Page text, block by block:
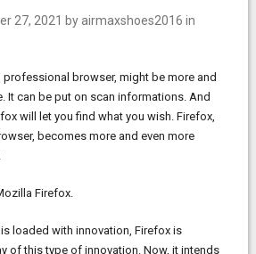
27, 2021 by airmaxshoes2016 in
professional browser, might be more and
It can be put on scan informations. And
will let you find what you wish. Firefox,
becomes more and even more
Firefox.
loaded with innovation, Firefox is
of this type of innovation. Now, it intends